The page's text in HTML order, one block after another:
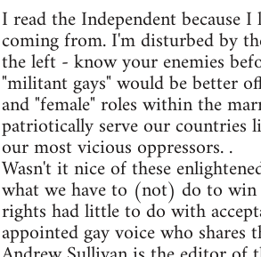
I read the Independent because
coming from. I'm disturbed by
the left - know your enemies
"militant gays" would be better
and "female" roles within the
patriotically serve our countries
our most vicious oppressors. .
Wasn't it nice of these
what we have to (not) do to
rights had little to do with
appointed gay voice who shares